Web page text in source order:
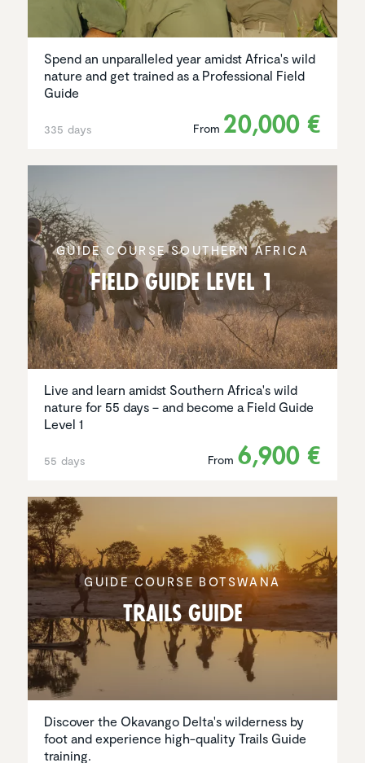
Spend an unparalleled year amidst Africa's wild
nature and get trained as a Professional Field
Guide
335 days From 20,000 €
GUIDE COURSE SOUTHERN AFRICA
Field Guide Level 1
Live and learn amidst Southern Africa's wild
nature for 55 days – and become a Field Guide
Level 1
55 days From 6,900 €
GUIDE COURSE BOTSWANA
Trails Guide
Discover the Okavango Delta's wilderness by
foot and experience high-quality Trails Guide
training.